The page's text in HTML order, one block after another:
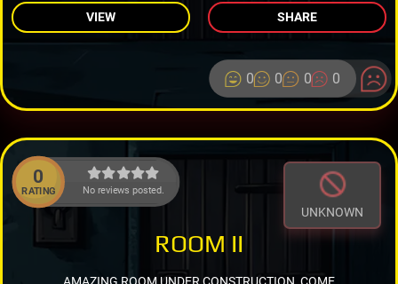
VIEW SHARE
0 0 0 0
0
RATING No reviews posted.
UNKNOWN
ROOM II
AMAZING ROOM UNDER CONSTRUCTION, COME